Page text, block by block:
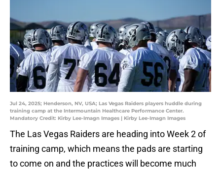
Jul 24, 2025; Henderson, NV, USA; Las Vegas Raiders players huddle during
training camp at the Intermountain Healthcare Performance Center.
Mandatory Credit: Kirby Lee-Imagn Images | Kirby Lee-Imagn Images
The Las Vegas Raiders are heading into Week 2 of
training camp, which means the pads are starting
to come on and the practices will become much